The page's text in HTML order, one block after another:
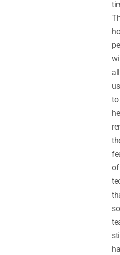
us
to
of